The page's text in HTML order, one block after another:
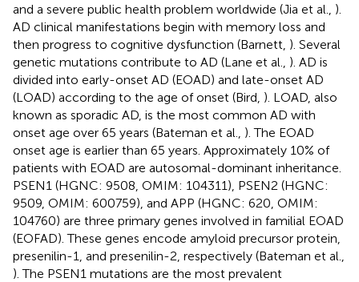
and a severe public health problem worldwide (Jia et al., ).
AD clinical manifestations begin with memory loss and
then progress to cognitive dysfunction (Barnett, ). Several
genetic mutations contribute to AD (Lane et al., ). AD is
divided into early-onset AD (EOAD) and late-onset AD
(LOAD) according to the age of onset (Bird, ). LOAD, also
known as sporadic AD, is the most common AD with
onset age over 65 years (Bateman et al., ). The EOAD
onset age is earlier than 65 years. Approximately 10% of
patients with EOAD are autosomal-dominant inheritance.
PSEN1 (HGNC: 9508, OMIM: 104311 ), PSEN2 (HGNC:
9509, OMIM: 600759), and APP (HGNC: 620, OMIM:
104760) are three primary genes involved in familial EOAD
(EOFAD). These genes encode amyloid precursor protein,
presenilin-1, and presenilin-2, respectively (Bateman et al.,
). The PSEN1 mutations are the most prevalent